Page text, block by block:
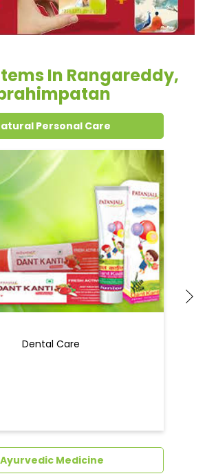
In Rangareddy,
Personal Care
Dental Care
Ayurvedic Medicine